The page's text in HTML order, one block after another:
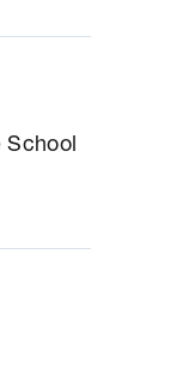
School